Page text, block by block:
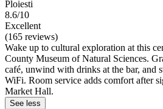
Ploiesti
8.6/10
Excellent
(165 reviews)
Wake up to cultural exploration at this
County Museum of Natural Sciences.
café, unwind with drinks at the bar, and
WiFi. Room service adds comfort after
Market Hall.
See less